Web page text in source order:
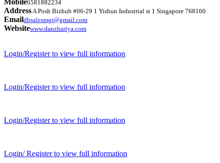
Mobile6581882234
AddressA Posh Bizhub #06-29 1 Yishun Industrial st 1 Singapore 768160
Emaildhsalesmgr@gmail.com
Websitewww.danzhariya.com
Login/Register to view full information
Login/Register to view full information
Login/Register to view full information
Login/ Register to view full information